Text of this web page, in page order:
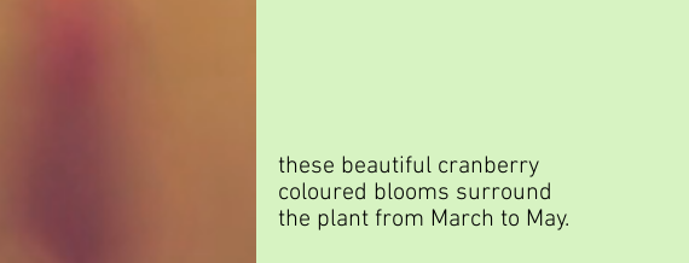
these beautiful cranberry
coloured blooms surround
the plant from March to May.